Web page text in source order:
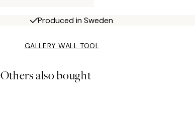
Produced in Sweden
GALLERY WALL TOOL
Others also bought